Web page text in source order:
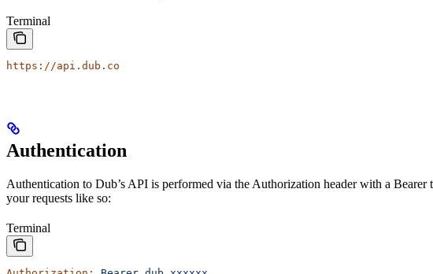
Terminal
https://api.dub.co
Authentication
Authentication to Dub’s API is performed via the Authorization header with a
your requests like so:
Terminal